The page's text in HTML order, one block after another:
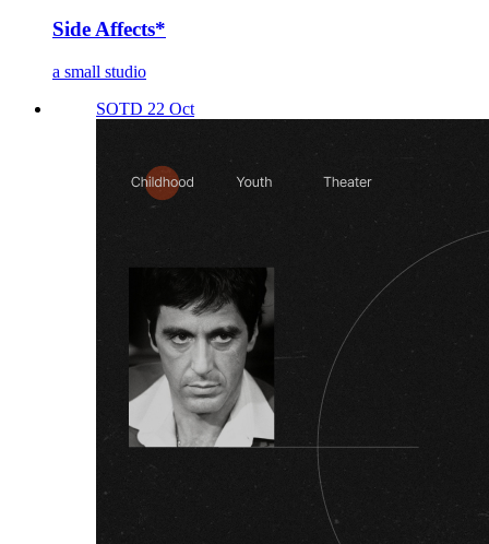
Side Affects*
a small studio
SOTD 22 Oct